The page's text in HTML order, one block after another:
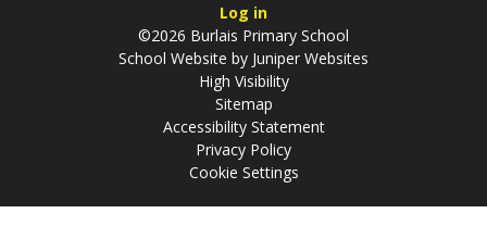
Log in
©2026 Burlais Primary School
School Website by Juniper Websites
High Visibility
Sitemap
Accessibility Statement
Privacy Policy
Cookie Settings